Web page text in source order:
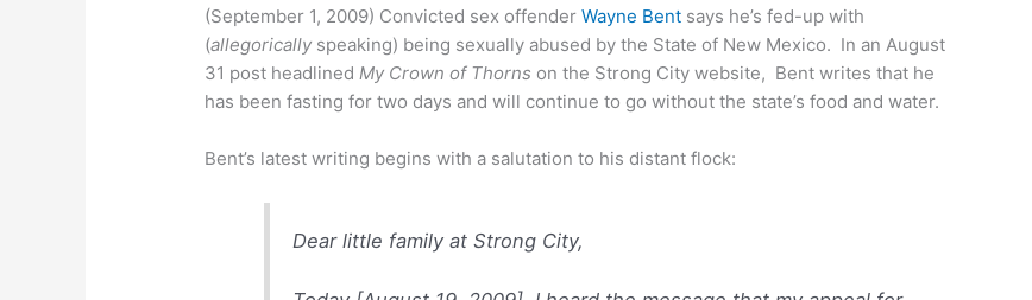
(September 1, 2009) Convicted sex offenderWayne Bent says he’s fed-up with
(allegorically speaking) being sexually abused by the State of New Mexico. In an August
31 post headlinedMy Crown of Thorns on the Strong City website, Bent writes that he
has been fasting for two days and will continue to go without the state’s food and water.
Bent’s latest writing begins with a salutation to his distant flock:
Dear little family at Strong City,